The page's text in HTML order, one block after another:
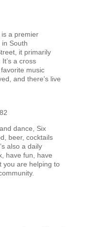
a premier
South
it primarily
a cross
music
and there’s live
dance, Six
beer, cocktails
also a daily
have fun, have
you are helping to